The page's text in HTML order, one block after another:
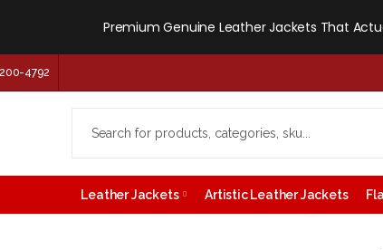
Premium Genuine Leather Jackets That
200-4792
Leather Jackets Artistic Leather Jackets